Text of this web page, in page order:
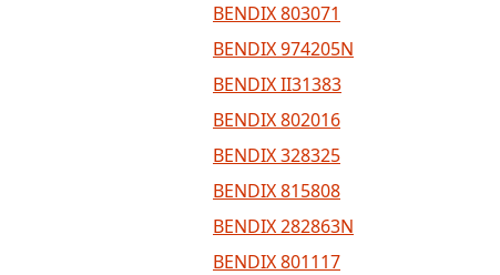
BENDIX 803071
BENDIX 974205N
BENDIX II31383
BENDIX 802016
BENDIX 328325
BENDIX 815808
BENDIX 282863N
BENDIX 801117